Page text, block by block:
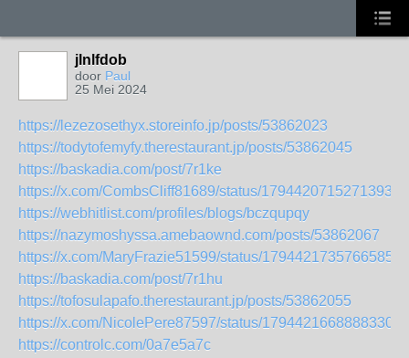
jlnlfdob
door Paul
25 Mei 2024
https://lezezosethyx.storeinfo.jp/posts/53862023
https://todytofemyfy.therestaurant.jp/posts/53862045
https://baskadia.com/post/7r1ke
https://x.com/CombsCliff81689/status/
https://webhitlist.com/profiles/blogs/bczqupqy
https://nazymoshyssa.amebaownd.com/posts/53862067
https://x.com/MaryFrazie51599/status/
https://baskadia.com/post/7r1hu
https://tofosulapafo.therestaurant.jp/posts/53862055
https://x.com/NicolePere87597/status/
https://controlc.com/0a7e5a7c